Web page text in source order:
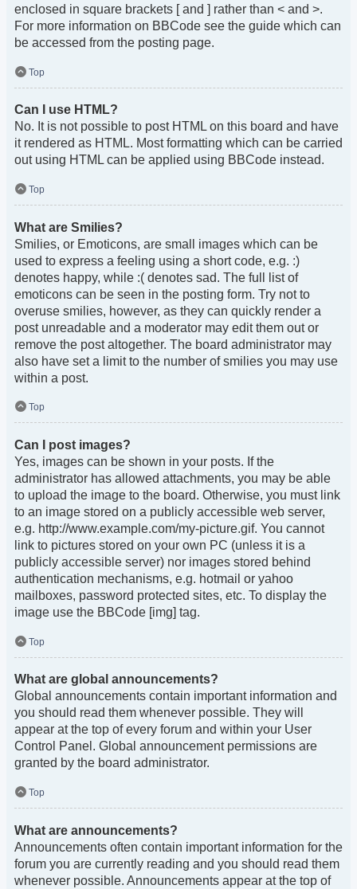
enclosed in square brackets [ and ] rather than < and >.
For more information on BBCode see the guide which can
be accessed from the posting page.
Top
Can I use HTML?
No. It is not possible to post HTML on this board and have
it rendered as HTML. Most formatting which can be carried
out using HTML can be applied using BBCode instead.
Top
What are Smilies?
Smilies, or Emoticons, are small images which can be
used to express a feeling using a short code, e.g. :)
denotes happy, while :( denotes sad. The full list of
emoticons can be seen in the posting form. Try not to
overuse smilies, however, as they can quickly render a
post unreadable and a moderator may edit them out or
remove the post altogether. The board administrator may
also have set a limit to the number of smilies you may use
within a post.
Top
Can I post images?
Yes, images can be shown in your posts. If the
administrator has allowed attachments, you may be able
to upload the image to the board. Otherwise, you must link
to an image stored on a publicly accessible web server,
e.g. http://www.example.com/my-picture.gif. You cannot
link to pictures stored on your own PC (unless it is a
publicly accessible server) nor images stored behind
authentication mechanisms, e.g. hotmail or yahoo
mailboxes, password protected sites, etc. To display the
image use the BBCode [img] tag.
Top
What are global announcements?
Global announcements contain important information and
you should read them whenever possible. They will
appear at the top of every forum and within your User
Control Panel. Global announcement permissions are
granted by the board administrator.
Top
What are announcements?
Announcements often contain important information for the
forum you are currently reading and you should read them
whenever possible. Announcements appear at the top of